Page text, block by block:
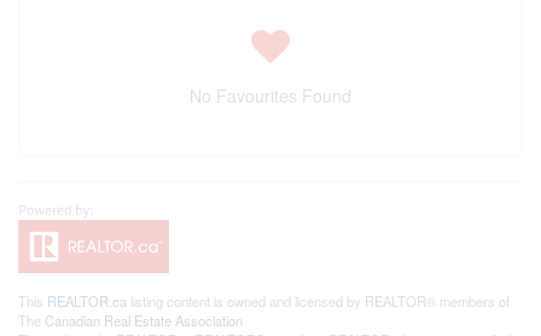
No Favourites Found
This REALTOR.ca listing content is owned and licensed by REALTOR® members of
The Canadian Real Estate Association